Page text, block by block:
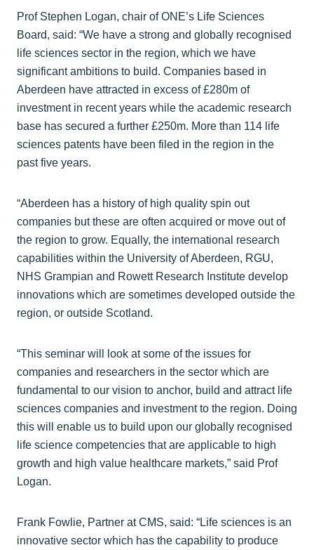
Prof Stephen Logan, chair of ONE’s Life Sciences
Board, said: “We have a strong and globally recognised
life sciences sector in the region, which we have
significant ambitions to build. Companies based in
Aberdeen have attracted in excess of £280m of
investment in recent years while the academic research
base has secured a further £250m. More than 114 life
sciences patents have been filed in the region in the
past five years.
“Aberdeen has a history of high quality spin out
companies but these are often acquired or move out of
the region to grow. Equally, the international research
capabilities within the University of Aberdeen, RGU,
NHS Grampian and Rowett Research Institute develop
innovations which are sometimes developed outside the
region, or outside Scotland.
“This seminar will look at some of the issues for
companies and researchers in the sector which are
fundamental to our vision to anchor, build and attract life
sciences companies and investment to the region. Doing
this will enable us to build upon our globally recognised
life science competencies that are applicable to high
growth and high value healthcare markets,” said Prof
Logan.
Frank Fowlie, Partner at CMS, said: “Life sciences is an
innovative sector which has the capability to produce